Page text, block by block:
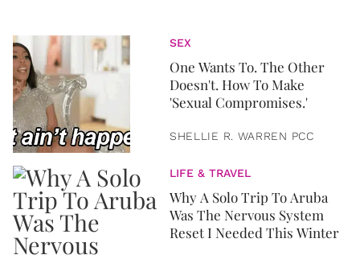
SEX
One Wants To. The Other
Doesn't. How To Make
'Sexual Compromises.'
SHELLIE R. WARREN PCC
LIFE & TRAVEL
Why A Solo Trip To Aruba
Was The Nervous System
Reset I Needed This Winter